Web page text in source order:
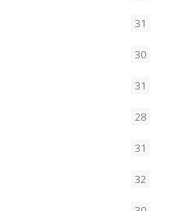
31
30
31
28
31
32